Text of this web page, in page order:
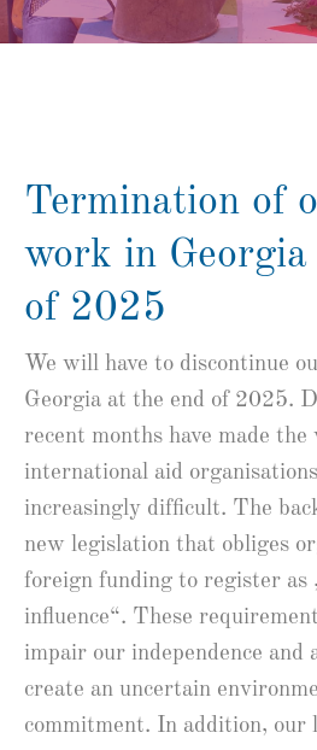
Termination of
work in
of 2025
We will have to discontinue
Georgia at the end of 2025.
recent months have made the
international aid
increasingly difficult. The
new legislation that obliges
foreign funding to register as
influence“. These
impair our independence and
create an uncertain
commitment. In addition, our